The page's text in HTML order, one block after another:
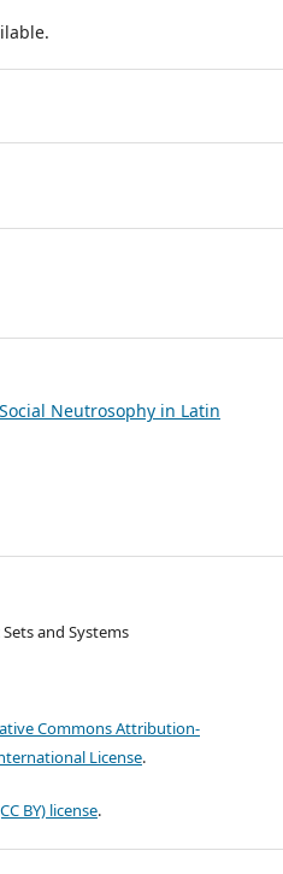
Neutrosophy in Latin
and Systems
Commons Attribution-
License.
BY) license.